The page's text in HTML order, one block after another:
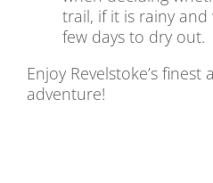
trail, if it is rainy
few days to dry out.
Enjoy Revelstoke’s
adventure!